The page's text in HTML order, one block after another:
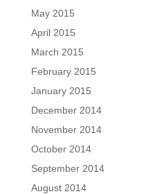
May 2015
April 2015
March 2015
February 2015
January 2015
December 2014
November 2014
October 2014
September 2014
August 2014